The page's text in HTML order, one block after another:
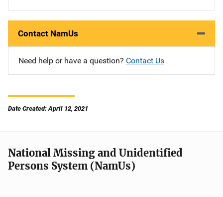
Contact NamUs
Need help or have a question? Contact Us
Date Created: April 12, 2021
National Missing and Unidentified
Persons System (NamUs)